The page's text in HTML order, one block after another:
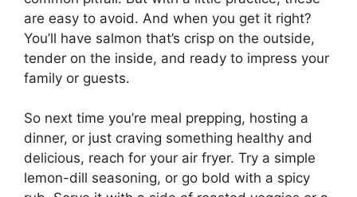
are easy to avoid. And when you get it right?
You’ll have salmon that’s crisp on the outside,
tender on the inside, and ready to impress your
family or guests.
So next time you’re meal prepping, hosting a
dinner, or just craving something healthy and
delicious, reach for your air fryer. Try a simple
lemon-dill seasoning, or go bold with a spicy